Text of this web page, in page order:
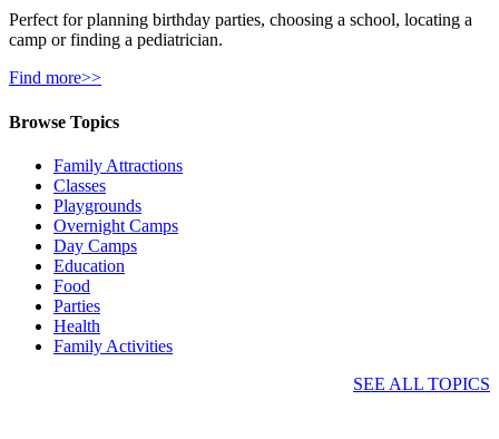
Perfect for planning birthday parties, choosing a school, locating a
camp or finding a pediatrician.
Find more>>
Browse Topics
Family Attractions
Classes
Playgrounds
Overnight Camps
Day Camps
Education
Food
Parties
Health
Family Activities
SEE ALL TOPICS